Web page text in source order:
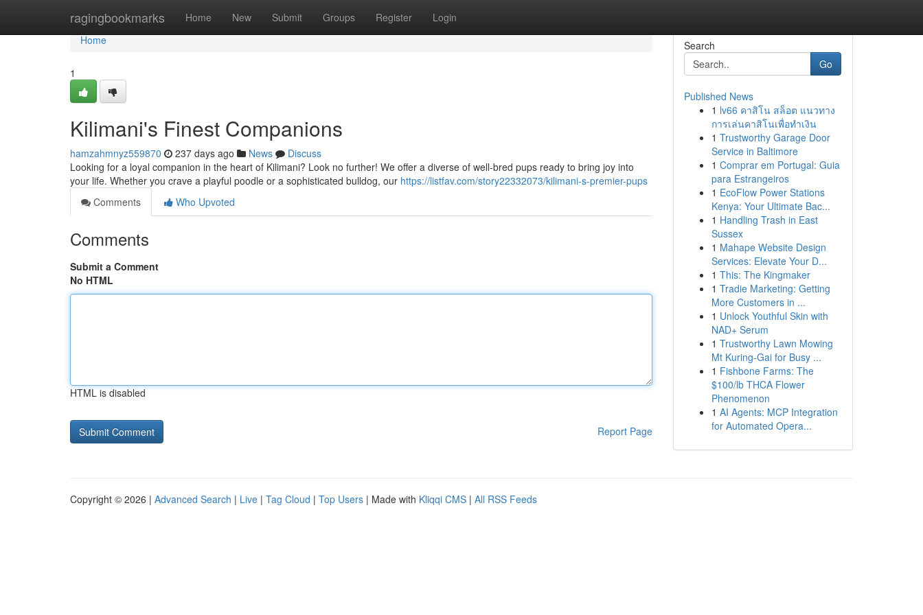
ragingbookmarks Home New Submit Groups Register Login
Home
Home
1
Kilimani's Finest Companions
hamzahmnyz559870 237 days ago News
Discuss
Looking for a loyal companion in the heart of Kilimani? Look no further! We offer a diverse of well-bred pups ready to bring joy into
your life. Whether you crave a playful poodle or a sophisticated bulldog, our https://listfav.com/story22332073/kilimani-s-premier-pups
Comments
Who Upvoted
Comments
Submit a Comment
No HTML
HTML is disabled
Report Page
Search
Go
Published News
1 lv66 คาสิโน สล็อต แนวทาง
การเล่นคาสิโนเพื่อทำเงิน
1 Trustworthy Garage Door
Service in Baltimore
1 Comprar em Portugal: Guia
para Estrangeiros
1 EcoFlow Power Stations
Kenya: Your Ultimate Bac...
1 Handling Trash in East
Sussex
1 Mahape Website Design
Services: Elevate Your D...
1 This: The Kingmaker
1 Tradie Marketing: Getting
More Customers in ...
1 Unlock Youthful Skin with
NAD+ Serum
1 Trustworthy Lawn Mowing
Mt Kuring-Gai for Busy ...
1 Fishbone Farms: The
$100/lb THCA Flower
Phenomenon
1 AI Agents: MCP Integration
for Automated Opera...
Copyright © 2026 | Advanced Search | Live | Tag Cloud | Top Users | Made with Kliqqi CMS | All RSS Feeds